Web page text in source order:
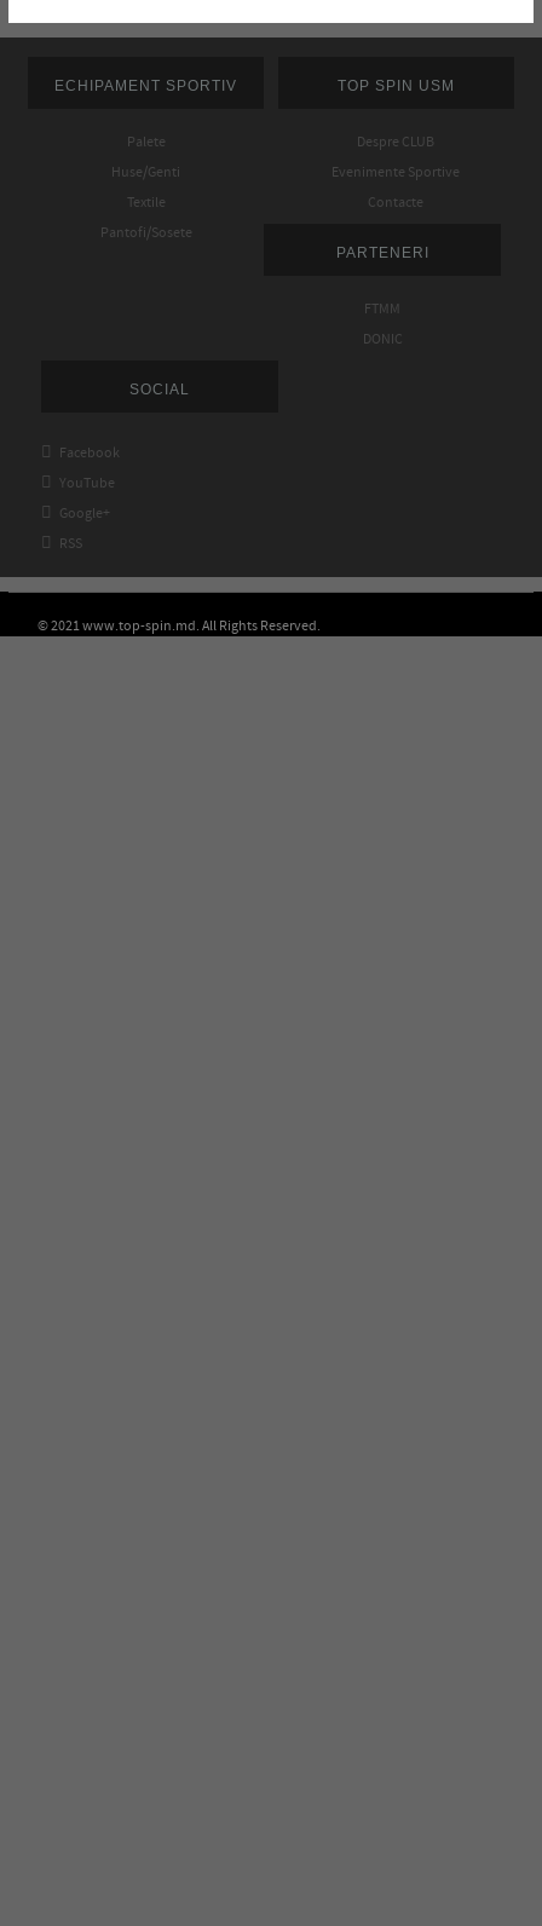
ECHIPAMENT SPORTIV
Palete
Huse/Genti
Textile
Pantofi/Sosete
TOP SPIN USM
Despre CLUB
Evenimente Sportive
Contacte
PARTENERI
FTMM
DONIC
SOCIAL
 Facebook
 YouTube
 Google+
 RSS
© 2021 www.top-spin.md. All Rights Reserved.